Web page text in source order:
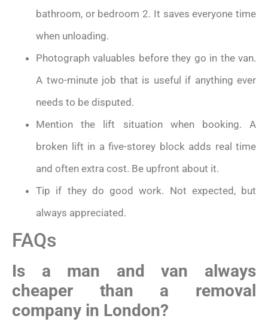
bathroom, or bedroom 2. It saves everyone time
when unloading.
Photograph valuables before they go in the van.
A two-minute job that is useful if anything ever
needs to be disputed.
Mention the lift situation when booking. A
broken lift in a five-storey block adds real time
and often extra cost. Be upfront about it.
Tip if they do good work. Not expected, but
always appreciated.
FAQs
Is a man and van always
cheaper than a removal
company in London?